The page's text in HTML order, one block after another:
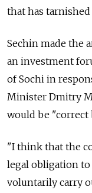
that has
Sechin made the
an investment
of Sochi in
Minister Dmitry
would be "correct
"I think that the
legal obligation to
voluntarily carry